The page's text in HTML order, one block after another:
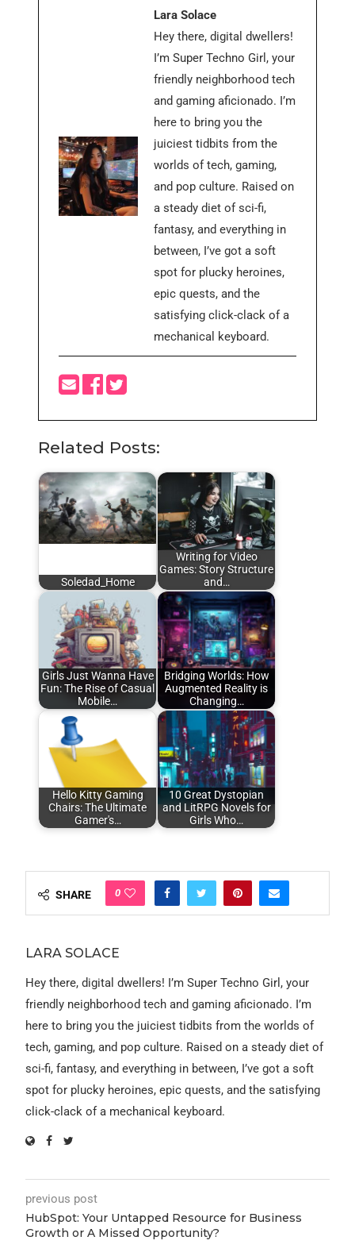
Lara Solace
Hey there, digital dwellers!
I’m Super Techno Girl, your
friendly neighborhood tech
and gaming aficionado. I’m
here to bring you the
juiciest tidbits from the
worlds of tech, gaming,
and pop culture. Raised on
a steady diet of sci-fi,
fantasy, and everything in
between, I’ve got a soft
spot for plucky heroines,
epic quests, and the
satisfying click-clack of a
mechanical keyboard.
Related Posts:
Soledad_Home
Writing for Video
Games: Story Structure
and…
Girls Just Wanna Have
Fun: The Rise of Casual
Mobile…
Bridging Worlds: How
Augmented Reality is
Changing…
Hello Kitty Gaming
Chairs: The Ultimate
Gamer's…
10 Great Dystopian
and LitRPG Novels for
Girls Who…
SHARE 0
LARA SOLACE
Hey there, digital dwellers! I’m Super Techno Girl, your
friendly neighborhood tech and gaming aficionado. I’m
here to bring you the juiciest tidbits from the worlds of
tech, gaming, and pop culture. Raised on a steady diet of
sci-fi, fantasy, and everything in between, I’ve got a soft
spot for plucky heroines, epic quests, and the satisfying
click-clack of a mechanical keyboard.
previous post
HubSpot: Your Untapped Resource for Business
Growth or A Missed Opportunity?